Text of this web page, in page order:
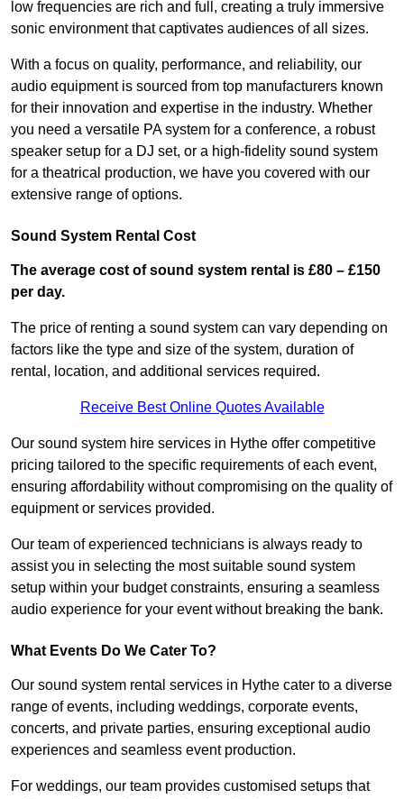
low frequencies are rich and full, creating a truly immersive
sonic environment that captivates audiences of all sizes.
With a focus on quality, performance, and reliability, our
audio equipment is sourced from top manufacturers known
for their innovation and expertise in the industry. Whether
you need a versatile PA system for a conference, a robust
speaker setup for a DJ set, or a high-fidelity sound system
for a theatrical production, we have you covered with our
extensive range of options.
Sound System Rental Cost
The average cost of sound system rental is £80 – £150
per day.
The price of renting a sound system can vary depending on
factors like the type and size of the system, duration of
rental, location, and additional services required.
Receive Best Online Quotes Available
Our sound system hire services in Hythe offer competitive
pricing tailored to the specific requirements of each event,
ensuring affordability without compromising on the quality of
equipment or services provided.
Our team of experienced technicians is always ready to
assist you in selecting the most suitable sound system
setup within your budget constraints, ensuring a seamless
audio experience for your event without breaking the bank.
What Events Do We Cater To?
Our sound system rental services in Hythe cater to a diverse
range of events, including weddings, corporate events,
concerts, and private parties, ensuring exceptional audio
experiences and seamless event production.
For weddings, our team provides customised setups that